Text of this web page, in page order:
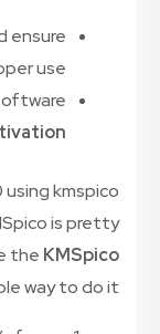
ensure
use.
kmspico?
is pretty
the KMSpico
way to do it: